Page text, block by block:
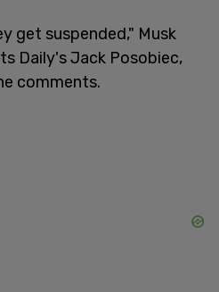
get suspended," Musk
Daily's Jack Posobiec,
comments.